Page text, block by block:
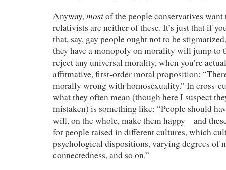
Anyway,mostof the people conservatives want
relativists are neither of these. It’s just that if
that, say, gay people ought not to be
they have a monopoly on morality will jump to
reject any universal morality, when you’re
affirmative, first-order moral proposition:
morally wrong with homosexuality.” In cross-
what they often mean (though here I suspect
mistaken) is something like: “People should
will, on the whole, make them happy—and
for people raised in different cultures, which
psychological dispositions, varying degrees of
connectedness, and so on.”